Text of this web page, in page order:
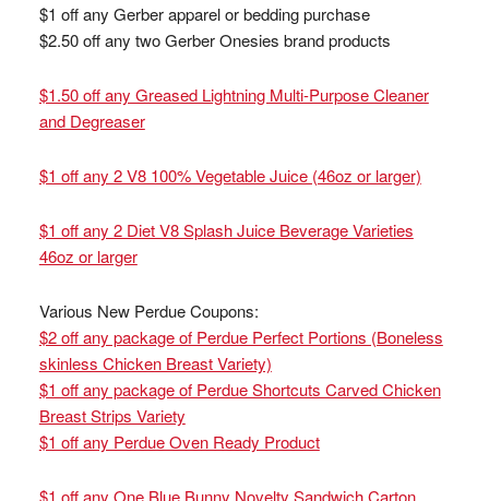
$1 off any Gerber apparel or bedding purchase
$2.50 off any two Gerber Onesies brand products
$1.50 off any Greased Lightning Multi-Purpose Cleaner
and Degreaser
$1 off any 2 V8 100% Vegetable Juice (46oz or larger)
$1 off any 2 Diet V8 Splash Juice Beverage Varieties
46oz or larger
Various New Perdue Coupons:
$2 off any package of Perdue Perfect Portions (Boneless
skinless Chicken Breast Variety)
$1 off any package of Perdue Shortcuts Carved Chicken
Breast Strips Variety
$1 off any Perdue Oven Ready Product
$1 off any One Blue Bunny Novelty Sandwich Carton